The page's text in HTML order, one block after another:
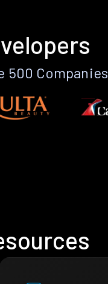
500 Companies